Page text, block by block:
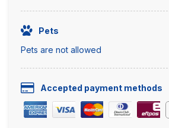
Pets
Pets are not allowed
Accepted payment methods